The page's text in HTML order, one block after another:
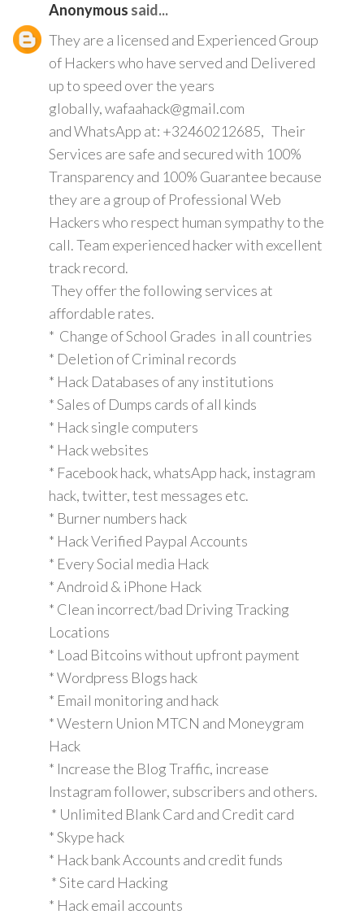
Anonymous said...
They are a licensed and Experienced Group
of Hackers who have served and Delivered
up to speed over the years
globally, wafaahack@gmail.com
and WhatsApp at: +32460212685, Their
Services are safe and secured with 100%
Transparency and 100% Guarantee because
they are a group of Professional Web
Hackers who respect human sympathy to the
call. Team experienced hacker with excellent
track record.
They offer the following services at
affordable rates.
* Change of School Grades in all countries
* Deletion of Criminal records
* Hack Databases of any institutions
* Sales of Dumps cards of all kinds
* Hack single computers
* Hack websites
* Facebook hack, whatsApp hack, instagram
hack, twitter, test messages etc.
* Burner numbers hack
* Hack Verified Paypal Accounts
* Every Social media Hack
* Android & iPhone Hack
* Clean incorrect/bad Driving Tracking
Locations
* Load Bitcoins without upfront payment
* Wordpress Blogs hack
* Email monitoring and hack
* Western Union MTCN and Moneygram
Hack
* Increase the Blog Traffic, increase
Instagram follower, subscribers and others.
* Unlimited Blank Card and Credit card
* Skype hack
* Hack bank Accounts and credit funds
* Site card Hacking
* Hack email accounts